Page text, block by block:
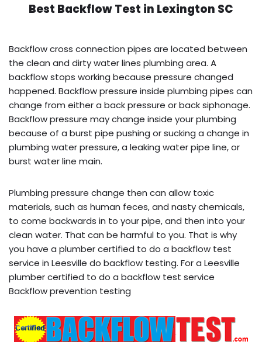
Best Backflow Test in Lexington SC
Backflow cross connection pipes are located between
the clean and dirty water lines plumbing area. A
backflow stops working because pressure changed
happened. Backflow pressure inside plumbing pipes can
change from either a back pressure or back siphonage.
Backflow pressure may change inside your plumbing
because of a burst pipe pushing or sucking a change in
plumbing water pressure, a leaking water pipe line, or
burst water line main.
Plumbing pressure change then can allow toxic
materials, such as human feces, and nasty chemicals,
to come backwards in to your pipe, and then into your
clean water. That can be harmful to you. That is why
you have a plumber certified to do a backflow test
service in Leesville do backflow testing. For a Leesville
plumber certified to do a backflow test service
Backflow prevention testing